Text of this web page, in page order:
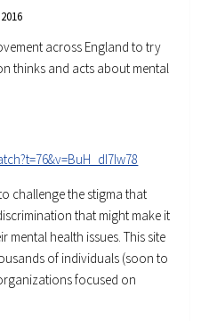
across England to try
thinks and acts about mental
challenge the stigma that
that might make it
health issues. This site
of individuals (soon to
focused on